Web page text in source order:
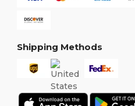
Shipping Methods